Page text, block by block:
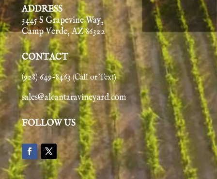
ADDRESS
3445 S Grapevine Way,
Camp Verde, AZ 86322
CONTACT
(928) 649-8463 (Call or Text)
sales@alcantaravineyard.com
FOLLOW US